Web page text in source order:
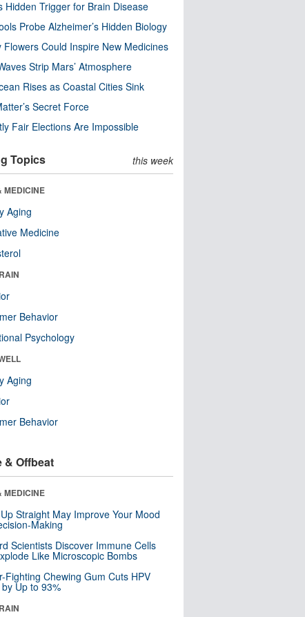
Hidden Trigger for Brain Disease
Probe Alzheimer’s Hidden Biology
Flowers Could Inspire New Medicines
Strip Mars’ Atmosphere
Rises as Coastal Cities Sink
Secret Force
Fair Elections Are Impossible
Topics this week
MEDICINE
Aging
Medicine
Behavior
Psychology
Aging
Behavior
& Offbeat
MEDICINE
Straight May Improve Your Mood
Making
Scientists Discover Immune Cells
Like Microscopic Bombs
Fighting Chewing Gum Cuts HPV
Up to 93%